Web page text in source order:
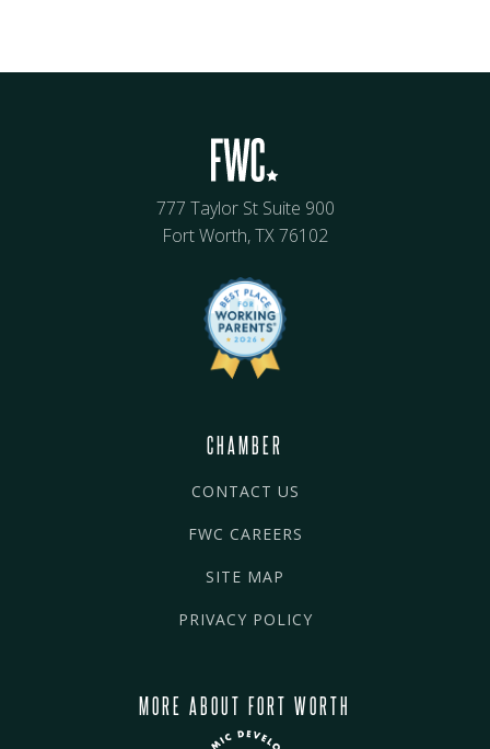
777 Taylor St Suite 900
Fort Worth, TX 76102
CHAMBER
CONTACT US
FWC CAREERS
SITE MAP
PRIVACY POLICY
MORE ABOUT FORT WORTH